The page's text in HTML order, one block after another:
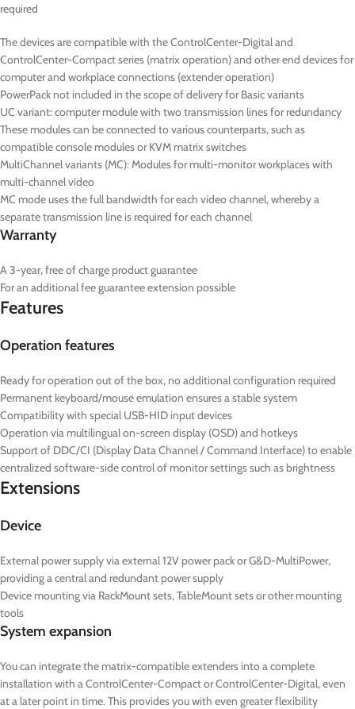
required
The devices are compatible with the ControlCenter-Digital and
ControlCenter-Compact series (matrix operation) and other end devices for
computer and workplace connections (extender operation)
PowerPack not included in the scope of delivery for Basic variants
UC variant: computer module with two transmission lines for redundancy
These modules can be connected to various counterparts, such as
compatible console modules or KVM matrix switches
MultiChannel variants (MC): Modules for multi-monitor workplaces with
multi-channel video
MC mode uses the full bandwidth for each video channel, whereby a
separate transmission line is required for each channel
Warranty
A 3-year, free of charge product guarantee
For an additional fee guarantee extension possible
Features
Operation features
Ready for operation out of the box, no additional configuration required
Permanent keyboard/mouse emulation ensures a stable system
Compatibility with special USB-HID input devices
Operation via multilingual on-screen display (OSD) and hotkeys
Support of DDC/CI (Display Data Channel / Command Interface) to enable
centralized software-side control of monitor settings such as brightness
Extensions
Device
External power supply via external 12V power pack or G&D-MultiPower,
providing a central and redundant power supply
Device mounting via RackMount sets, TableMount sets or other mounting
tools
System expansion
You can integrate the matrix-compatible extenders into a complete
installation with a ControlCenter-Compact or ControlCenter-Digital, even
at a later point in time. This provides you with even greater flexibility